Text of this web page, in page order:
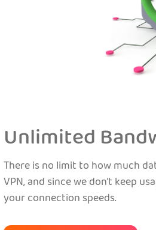
Unlimited
There is no limit to how much
VPN, and since we don’t keep
your connection speeds.